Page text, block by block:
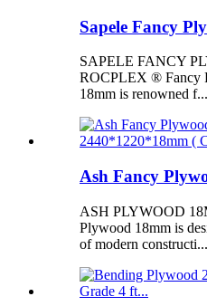
Sapele Fancy
SAPELE FANCY
ROCPLEX ® Fancy
18mm is renowned f...
Ash Fancy
ASH PLYWOOD
Plywood 18mm is
of modern constructi...